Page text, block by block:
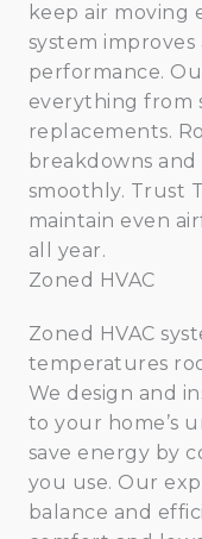
keep air moving
system
performance.
everything from
replacements.
breakdowns
smoothly. Trust
maintain even
all year.
Zoned HVAC
Zoned HVAC
temperatures
We design and
to your home’s
save energy by
you use. Our
balance and